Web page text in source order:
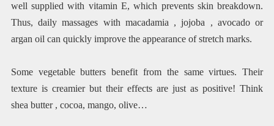
well supplied with vitamin E, which prevents skin breakdown.
Thus, daily massages with macadamia , jojoba , avocado or
argan oil can quickly improve the appearance of stretch marks.
Some vegetable butters benefit from the same virtues. Their
texture is creamier but their effects are just as positive! Think
shea butter , cocoa, mango, olive…